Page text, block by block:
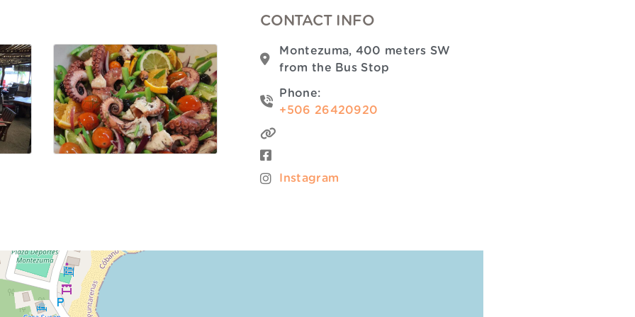
CONTACT INFO
Montezuma, 400 meters SW
from the Bus Stop
Phone:
+506 26420920
Instagram